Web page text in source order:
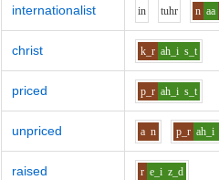
internationalist in tuhr n aa
christ k_r ah_i s_t
priced p_r ah_i s_t
unpriced a n p_r ah_i
raised r e_i z_d